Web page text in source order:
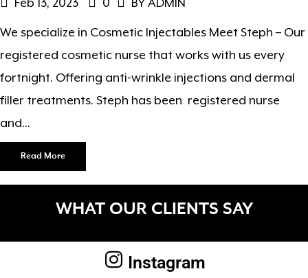
Feb 13, 2023 0 BY ADMIN
We specialize in Cosmetic Injectables Meet Steph – Our
registered cosmetic nurse that works with us every
fortnight. Offering anti-wrinkle injections and dermal
filler treatments. Steph has been registered nurse
and...
Read More
WHAT OUR CLIENTS SAY
Instagram